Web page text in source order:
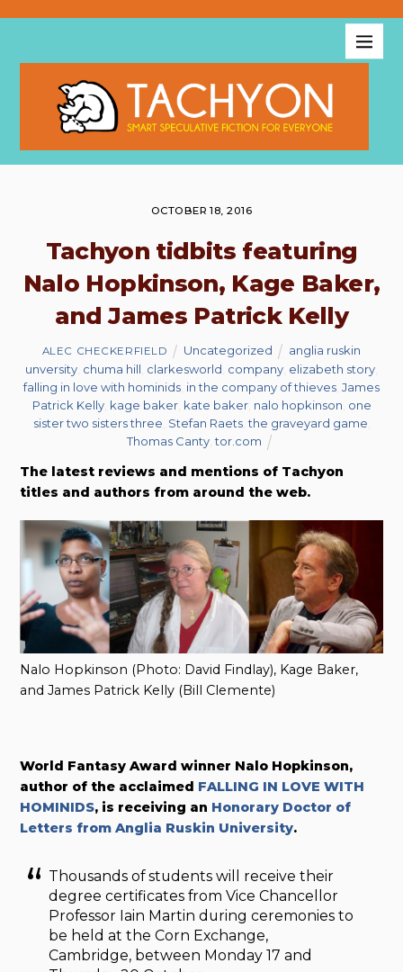
OCTOBER 18, 2016
Tachyon tidbits featuring
Nalo Hopkinson, Kage Baker,
and James Patrick Kelly
ALEC CHECKERFIELD Uncategorized
anglia ruskin
unversity chuma hill clarkesworld company elizabeth story
falling in love with hominids in the company of thieves James
Patrick Kelly, kage baker, kate baker, nalo hopkinson one
sister two sisters three Stefan Raets,the graveyard game
Thomas Canty ,tor.com
The latest reviews and mentions of Tachyon
titles and authors from around the web.
Nalo Hopkinson (Photo: David Findlay), Kage Baker,
and James Patrick Kelly (Bill Clemente)
World Fantasy Award winner Nalo Hopkinson,
author of the acclaimed FALLING IN LOVE WITH
HOMINIDS, is receiving an Honorary Doctor of
Letters from Anglia Ruskin University.
Thousands of students will receive their
degree certificates from Vice Chancellor
Professor Iain Martin during ceremonies to
be held at the Corn Exchange,
Cambridge, between Monday 17 and